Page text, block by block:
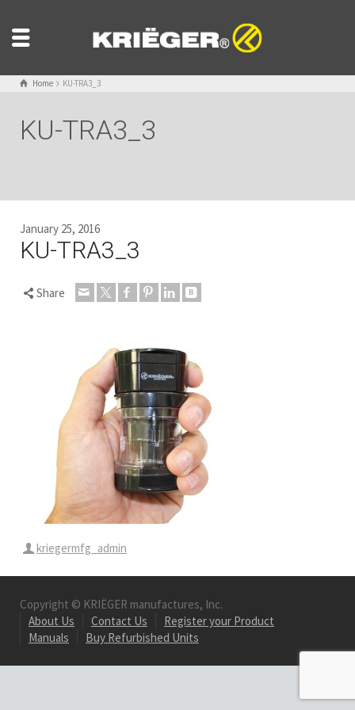
Home KU-TRA3_3
KU-TRA3_3
January 25, 2016
KU-TRA3_3
Share
kriegermfg_admin
Copyright © KRIËGER manufactures, Inc.
About Us
Contact Us
Register your Product
Manuals
Buy Refurbished Units